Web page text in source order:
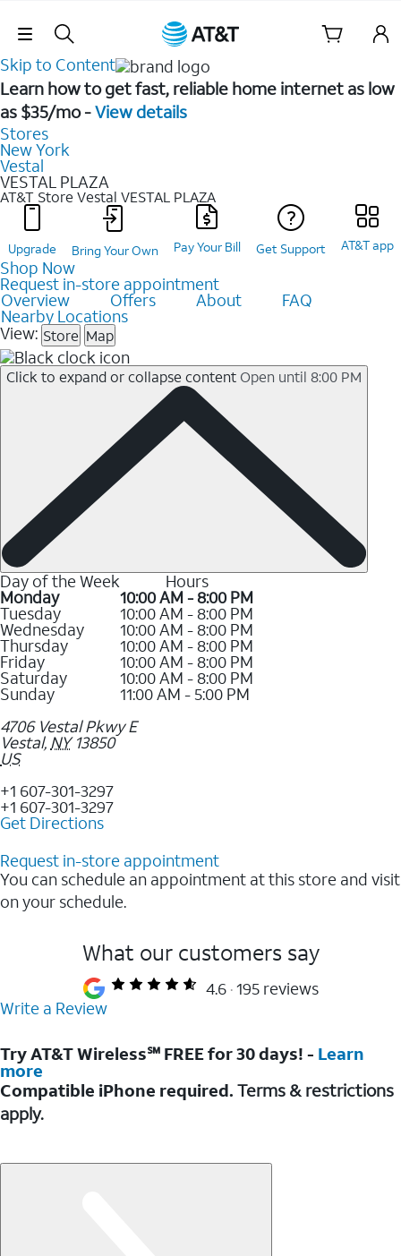
Skip Navigation
Skip to Content
Learn how to get fast, reliable home internet as low
as $35/mo -View details
Stores
New York
Vestal
VESTAL PLAZA
AT&T Store Vestal VESTAL PLAZA
Upgrade Bring Your Own Pay Your Bill Get Support AT&T app
Shop Now
Request in-store appointment
Overview Offers About FAQ
Nearby Locations
View: Store Map
Click to expand or collapse content Open until 8:00 PM
Day of the Week Hours
Monday 10:00 AM - 8:00 PM
Tuesday 10:00 AM - 8:00 PM
Wednesday 10:00 AM - 8:00 PM
Thursday 10:00 AM - 8:00 PM
Friday 10:00 AM - 8:00 PM
Saturday 10:00 AM - 8:00 PM
Sunday
11:00 AM - 5:00 PM
4706 Vestal Pkwy E
Vestal, NY 13850
US
+1 607-301-3297
+1 607-301-3297
Get Directions
Request in-store appointment
You can schedule an appointment at this store and visit
on your schedule.
What our customers say
4.6 195 reviews
Write a Review
Try AT&T Wireless℠ FREE for 30 days! - Learn
more
Compatible iPhone required. Terms & restrictions
apply.